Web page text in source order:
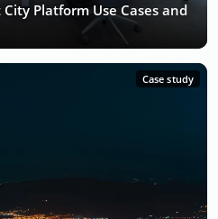
Platform Use Cases and
Case study